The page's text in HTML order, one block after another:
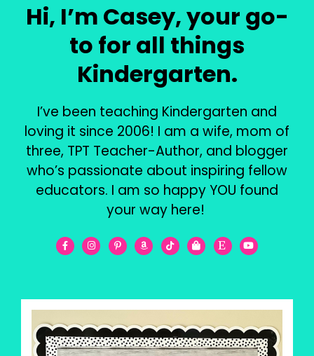
Hi, I’m Casey, your go-
to for all things
Kindergarten.
I’ve been teaching Kindergarten and
loving it since 2006! I am a wife, mom of
three, TPT Teacher-Author, and blogger
who’s passionate about inspiring fellow
educators. I am so happy YOU found
your way here!